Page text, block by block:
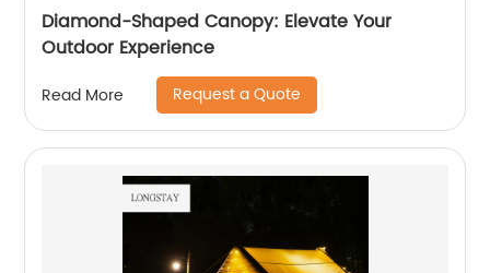
Diamond-Shaped Canopy: Elevate Your
Outdoor Experience
Read More Request a Quote